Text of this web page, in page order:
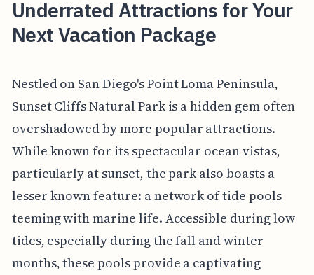
Underrated Attractions for Your
Next Vacation Package
Nestled on San Diego's Point Loma Peninsula,
Sunset Cliffs Natural Park is a hidden gem often
overshadowed by more popular attractions.
While known for its spectacular ocean vistas,
particularly at sunset, the park also boasts a
lesser-known feature: a network of tide pools
teeming with marine life. Accessible during low
tides, especially during the fall and winter
months, these pools provide a captivating